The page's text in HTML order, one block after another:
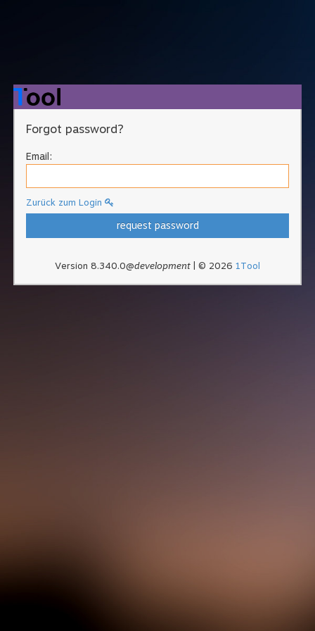
Forgot password?
Email:
Zurück zum Login
request password
Version 8.340.0@development | © 2026 1Tool